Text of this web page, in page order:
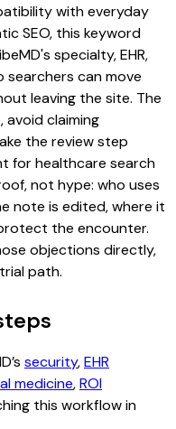
with everyday
SEO, this keyword
specialty, EHR,
searchers can move
leaving the site. The
avoid claiming
the review step
for healthcare search
not hype: who uses
note is edited, where it
the encounter.
objections directly,
path.
security,EHR
medicine,ROI
this workflow in